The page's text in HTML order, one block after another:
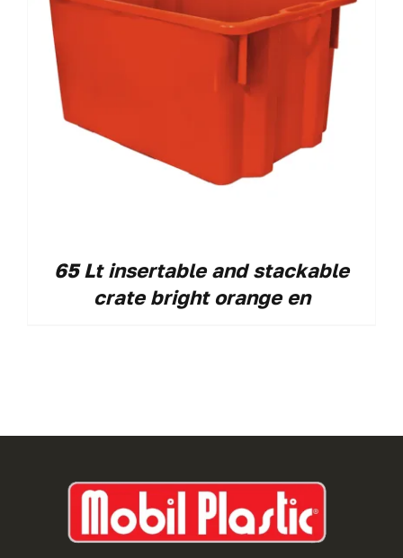
65 Lt insertable and stackable
crate bright orange en